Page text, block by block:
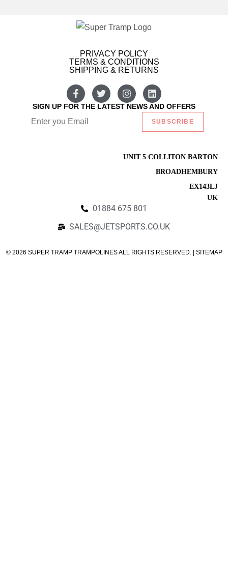
PRIVACY POLICY
TERMS & CONDITIONS
SHIPPING & RETURNS
SIGN UP FOR THE LATEST NEWS AND OFFERS
SUBSCRIBE
UNIT 5 COLLITON BARTON
BROADHEMBURY
EX143LJ
UK
01884 675 801
SALES@JETSPORTS.CO.UK
© 2026 SUPER TRAMP TRAMPOLINES ALL RIGHTS RESERVED. | SITEMAP